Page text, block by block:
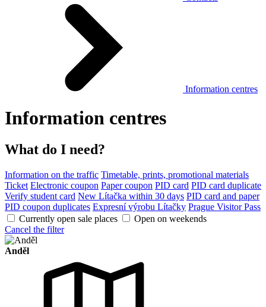
Information centres
Information centres
What do I need?
Information on the traffic Timetable, prints, promotional materials
Ticket Electronic coupon Paper coupon PID card PID card duplicate
Verify student card New Lítačka within 30 days PID card and paper
PID coupon duplicates Expresní výrobu Lítačky Prague Visitor Pass
Currently open sale places
Open on weekends
Cancel the filter
Anděl